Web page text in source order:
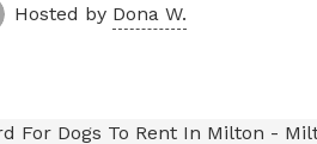
Hosted by Dona W.